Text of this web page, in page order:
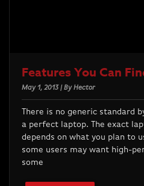
Features You Can
May 1, 2013 | By Hector
There is no generic standard
a perfect laptop. The exact
depends on what you plan to
some users may want high-
some